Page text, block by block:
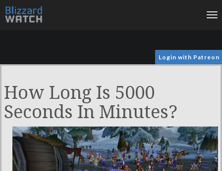
Login with Patreon
How Long Is 5000
Seconds In Minutes?